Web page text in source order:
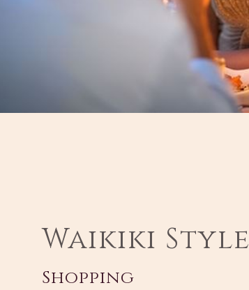
Waikiki Style
Shopping